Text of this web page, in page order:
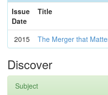
Issue
Date
Title
2015 The Merger that
Discover
Subject